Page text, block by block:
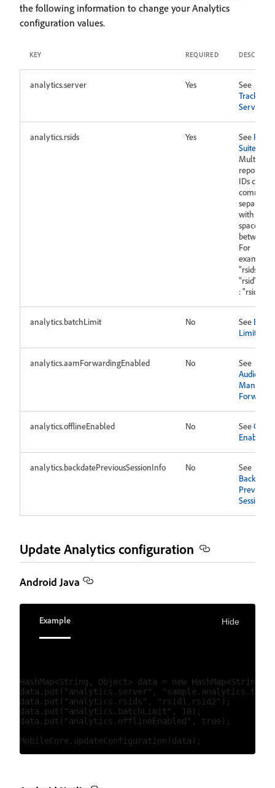
the following information to change your Analytics
configuration values.
KEY REQUIRED
analytics.server Yes
See
Tracking
Server
analytics.rsids Yes See
Suites
Multiple
report
IDs can be
comma
separated
with no
space in-
between.
For
example:
"rsids" :
"rsid"
:
analytics.batchLimit No See Batch
Limit
analytics.aamForwardingEnabled No
See
Audience
Manager
analytics.offlineEnabled No See
Enabled
analytics.backdatePreviousSessionInfo No
See
Backdate
Previous
Session
Update Analytics configuration
Android Java
Example Hide
HashMap<String, Object> data = new HashMap<String,
data.put("analytics.server",
data.put("analytics.rsids", "rsid1,rsid2");
data.put("analytics.batchLimit", 10);
data.put("analytics.offlineEnabled", true);